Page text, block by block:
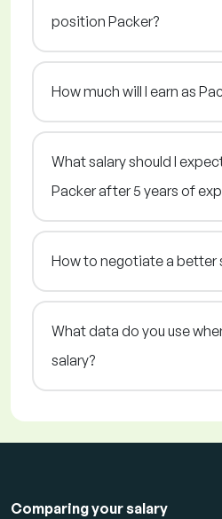
position Packer?
How much will I earn as
What salary should I
Packer after 5 years of
How to negotiate a better
What data do you use
salary?
Comparing your salary